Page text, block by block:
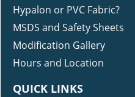
Hypalon or PVC Fabric?
MSDS and Safety Sheets
Modification Gallery
Hours and Location
QUICK LINKS